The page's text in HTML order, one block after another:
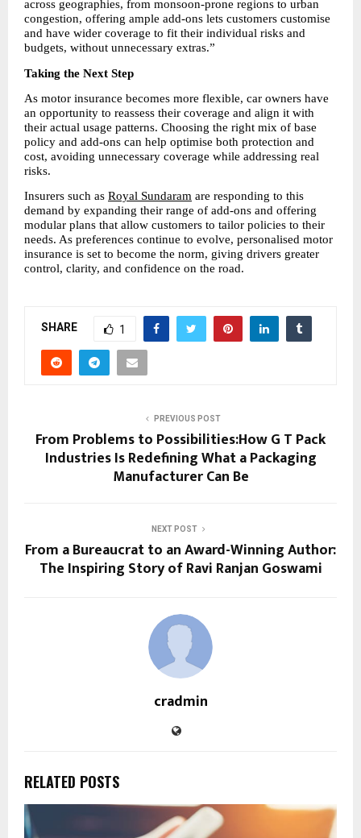
across geographies, from monsoon-prone regions to urban
congestion, offering ample add-ons lets customers customise
and have wider coverage to fit their individual risks and
budgets, without unnecessary extras.”
Taking the Next Step
As motor insurance becomes more flexible, car owners have
an opportunity to reassess their coverage and align it with
their actual usage patterns. Choosing the right mix of base
policy and add-ons can help optimise both protection and
cost, avoiding unnecessary coverage while addressing real
risks.
Insurers such as Royal Sundaram are responding to this
demand by expanding their range of add-ons and offering
modular plans that allow customers to tailor policies to their
needs. As preferences continue to evolve, personalised motor
insurance is set to become the norm, giving drivers greater
control, clarity, and confidence on the road.
SHARE 1
PREVIOUS POST
From Problems to Possibilities:How G T Pack
Industries Is Redefining What a Packaging
Manufacturer Can Be
NEXT POST
From a Bureaucrat to an Award-Winning Author:
The Inspiring Story of Ravi Ranjan Goswami
cradmin
RELATED POSTS